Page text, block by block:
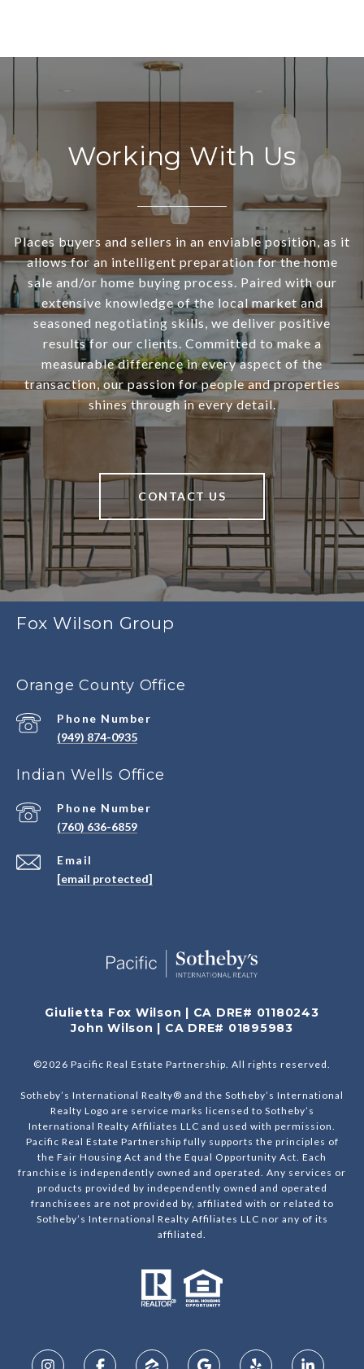
Working With Us
Places buyers and sellers in an enviable position, as it
allows for an intelligent preparation for the home
sale and/or home buying process. Paired with our
extensive knowledge of the local market and
seasoned negotiating skills, we deliver positive
results for our clients. Committed to make a
measurable difference in every aspect of the
transaction, our passion for people and properties
shines through in every detail.
CONTACT US
Fox Wilson Group
Orange County Office
Phone Number
(949) 874-0935
Indian Wells Office
Email
[email protected]
Phone Number
(760) 636-6859
Giulietta Fox Wilson | CA DRE# 01180243
John Wilson | CA DRE# 01895983
©2026 Pacific Real Estate Partnership. All rights reserved.
Sotheby’s International Realty® and the Sotheby’s International
Realty Logo are service marks licensed to Sotheby’s
International Realty Affiliates LLC and used with permission.
Pacific Real Estate Partnership fully supports the principles of
the Fair Housing Act and the Equal Opportunity Act. Each
franchise is independently owned and operated. Any services or
products provided by independently owned and operated
franchisees are not provided by, affiliated with or related to
Sotheby’s International Realty Affiliates LLC nor any of its
affiliated.